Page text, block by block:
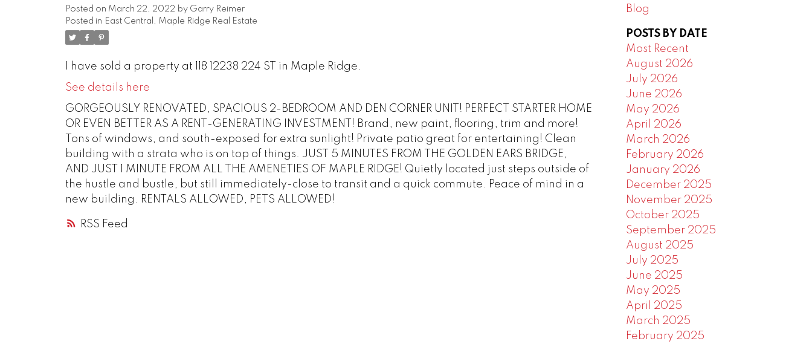
RSS
Posted on March 22, 2022 by Garry Reimer
Posted in East Central, Maple Ridge Real Estate
I have sold a property at 118 12238 224 ST in Maple Ridge.
See details here
GORGEOUSLY RENOVATED, SPACIOUS 2-BEDROOM AND DEN CORNER UNIT! PERFECT STARTER HOME
OR EVEN BETTER AS A RENT-GENERATING INVESTMENT! Brand, new paint, flooring, trim and more!
Tons of windows, and south-exposed for extra sunlight! Private patio great for entertaining! Clean
building with a strata who is on top of things. JUST 5 MINUTES FROM THE GOLDEN EARS BRIDGE,
AND JUST 1 MINUTE FROM ALL THE AMENETIES OF MAPLE RIDGE! Quietly located just steps outside of
the hustle and bustle, but still immediately-close to transit and a quick commute. Peace of mind in a
new building. RENTALS ALLOWED, PETS ALLOWED!
Blog
POSTS BY DATE
Most Recent
August 2026
July 2026
June 2026
May 2026
April 2026
March 2026
February 2026
January 2026
December 2025
November 2025
October 2025
September 2025
August 2025
July 2025
June 2025
May 2025
April 2025
March 2025
February 2025